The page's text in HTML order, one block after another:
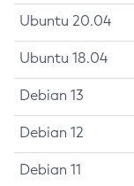
Ubuntu 20.04
Ubuntu 18.04
Debian 13
Debian 12
Debian 11